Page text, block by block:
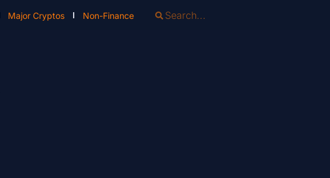
Major Cryptos Non-Finance